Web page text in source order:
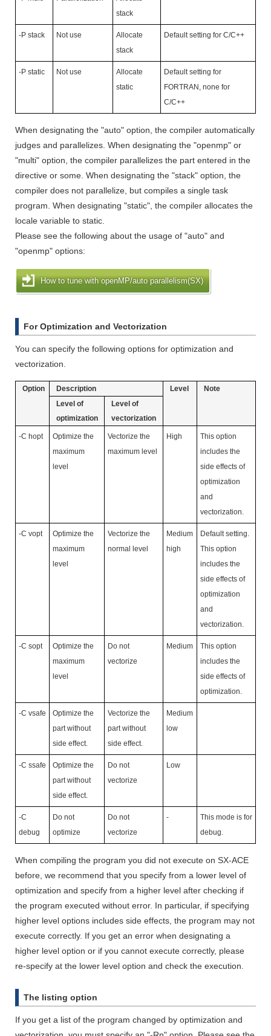
stack
-P stack Not use
Allocate
stack
Default setting for C/C++
-P static Not use
Allocate
static
Default setting for
FORTRAN, none for
C/C++
When designating the "auto" option, the compiler automatically
judges and parallelizes. When designating the "openmp" or
"multi" option, the compiler parallelizes the part entered in the
directive or some. When designating the "stack" option, the
compiler does not parallelize, but compiles a single task
program. When designating "static", the compiler allocates the
locale variable to static.
Please see the following about the usage of "auto" and
"openmp" options:
How to tune with openMP/auto parallelism(SX)
For Optimization and Vectorization
You can specify the following options for optimization and
vectorization.
Option Description Level
Note
Level of
optimization
Level of
vectorization
-C hopt
Optimize the
maximum
level
Vectorize the
maximum level
High
This option
includes the
side effects of
optimization
and
vectorization.
-C vopt
Optimize the
maximum
level
Vectorize the
normal level
Medium
high
Default setting.
This option
includes the
side effects of
optimization
and
vectorization.
-C sopt
Optimize the
maximum
level
Do not
vectorize
Medium
This option
includes the
side effects of
optimization.
-C vsafe
Optimize the
part without
side effect.
Vectorize the
part without
side effect.
Medium
low
-C ssafe
Optimize the
part without
side effect.
Do not
vectorize
Low
-C
debug
Do not
optimize
Do not
vectorize
-
This mode is for
debug.
When compiling the program you did not execute on SX-ACE
before, we recommend that you specify from a lower level of
optimization and specify from a higher level after checking if
the program executed without error. In particular, if specifying
higher level options includes side effects, the program may not
execute correctly. If you get an error when designating a
higher level option or if you cannot execute correctly, please
re-specify at the lower level option and check the execution.
The listing option
If you get a list of the program changed by optimization and